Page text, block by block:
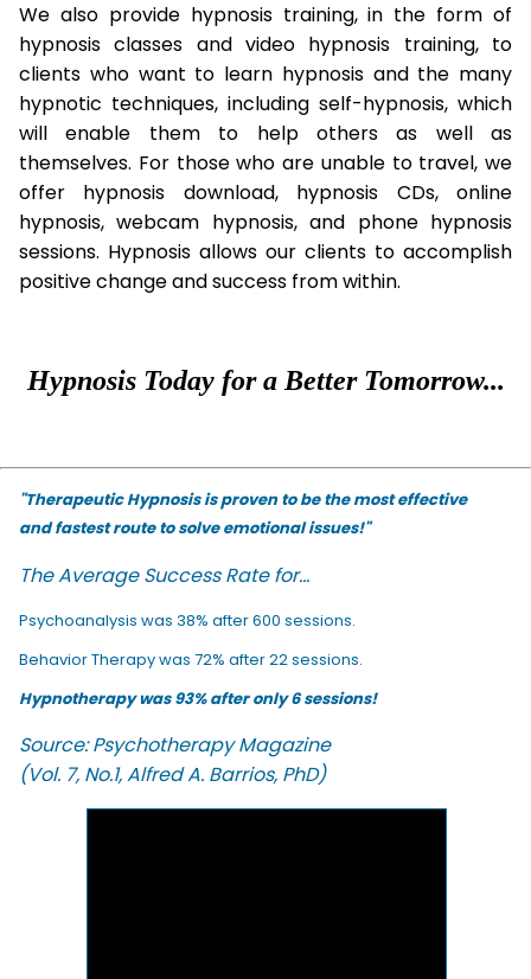
We also provide hypnosis training, in the form of
hypnosis classes and video hypnosis training, to
clients who want to learn hypnosis and the many
hypnotic techniques, including self-hypnosis, which
will enable them to help others as well as
themselves. For those who are unable to travel, we
offer hypnosis download, hypnosis CDs, online
hypnosis, webcam hypnosis, and phone hypnosis
sessions. Hypnosis allows our clients to accomplish
positive change and success from within.
Hypnosis Today for a Better Tomorrow...
"Therapeutic Hypnosis is proven to be the most effective
and fastest route to solve emotional issues!"
The Average Success Rate for...
Psychoanalysis was 38% after 600 sessions.
Behavior Therapy was 72% after 22 sessions.
Hypnotherapy was 93% after only 6 sessions!
Source: Psychotherapy Magazine
(Vol. 7, No.1, Alfred A. Barrios, PhD)